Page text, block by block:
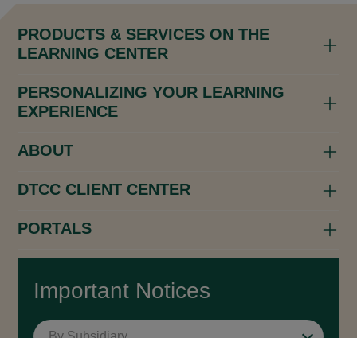
PRODUCTS & SERVICES ON THE
LEARNING CENTER
PERSONALIZING YOUR LEARNING
EXPERIENCE
ABOUT
DTCC CLIENT CENTER
PORTALS
Important Notices